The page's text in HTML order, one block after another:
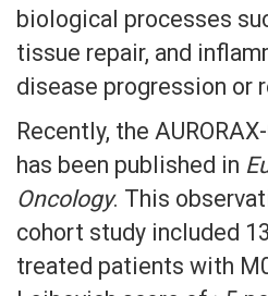
biological processes
tissue repair, and
disease progression or
Recently, the
has been published in
Oncology. This
cohort study included
treated patients with